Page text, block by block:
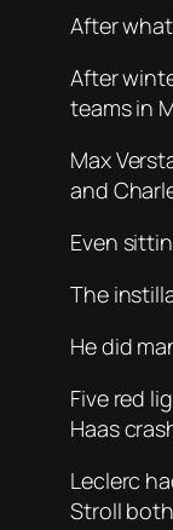
After
After
teams in
Max
and
Even
The
He did
Five red
Haas
Leclerc
Stroll